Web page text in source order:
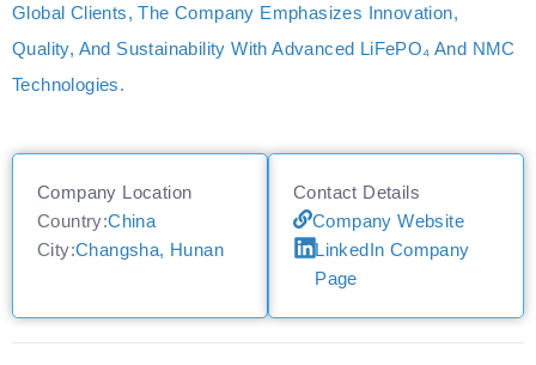
Global Clients, The Company Emphasizes Innovation,
Quality, And Sustainability With Advanced LiFePO₄ And NMC
Technologies.
Company Location
Country:China
City:Changsha, Hunan
Contact Details
Company Website
LinkedIn Company
Page